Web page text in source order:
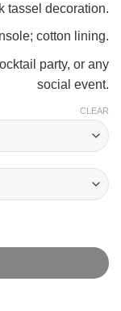
tassel decoration.
cotton lining.
party, or any
social event.
CLEAR